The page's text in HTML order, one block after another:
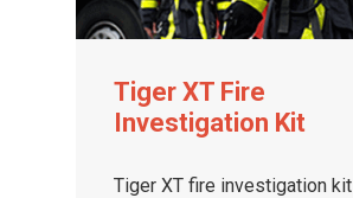
Tiger XT Fire
Investigation Kit
Tiger XT fire investigation kit